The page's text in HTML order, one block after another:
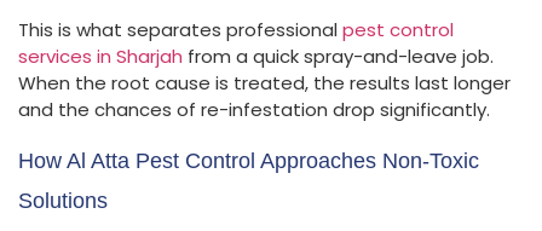
This is what separates professional pest control
services in Sharjah from a quick spray-and-leave job.
When the root cause is treated, the results last longer
and the chances of re-infestation drop significantly.
How Al Atta Pest Control Approaches Non-Toxic
Solutions